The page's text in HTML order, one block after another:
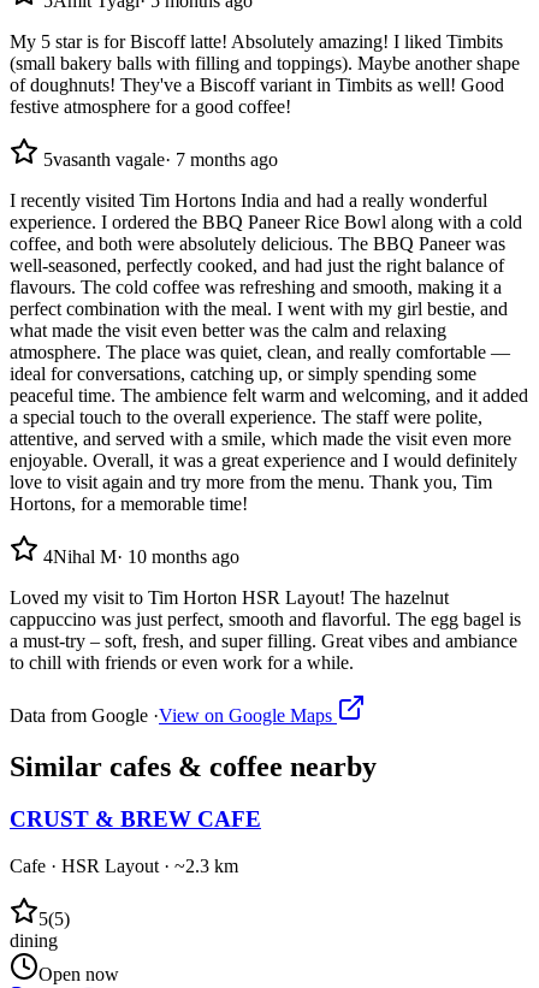
My 5 star is for Biscoff latte! Absolutely amazing! I liked Timbits
(small bakery balls with filling and toppings). Maybe another shape
of doughnuts! They've a Biscoff variant in Timbits as well! Good
festive atmosphere for a good coffee!
5vasanth vagale· 7 months ago
I recently visited Tim Hortons India and had a really wonderful
experience. I ordered the BBQ Paneer Rice Bowl along with a cold
coffee, and both were absolutely delicious. The BBQ Paneer was
well-seasoned, perfectly cooked, and had just the right balance of
flavours. The cold coffee was refreshing and smooth, making it a
perfect combination with the meal. I went with my girl bestie, and
what made the visit even better was the calm and relaxing
atmosphere. The place was quiet, clean, and really comfortable —
ideal for conversations, catching up, or simply spending some
peaceful time. The ambience felt warm and welcoming, and it added
a special touch to the overall experience. The staff were polite,
attentive, and served with a smile, which made the visit even more
enjoyable. Overall, it was a great experience and I would definitely
love to visit again and try more from the menu. Thank you, Tim
Hortons, for a memorable time!
4Nihal M· 10 months ago
Loved my visit to Tim Horton HSR Layout! The hazelnut
cappuccino was just perfect, smooth and flavorful. The egg bagel is
a must-try – soft, fresh, and super filling. Great vibes and ambiance
to chill with friends or even work for a while.
Data from Google ·View on Google Maps
Similar cafes & coffee nearby
CRUST & BREW CAFE
Cafe · HSR Layout · ~2.3 km
5(5)
dining
Open now